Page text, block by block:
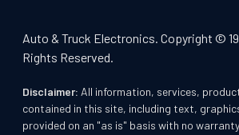
Auto & Truck Electronics. Copyright ©
Rights Reserved.
Disclaimer: All information, services,
contained in this site, including text,
provided on an "as is" basis with no